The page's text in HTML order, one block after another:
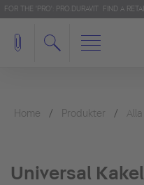
FOR THE 'PRO': PRO.DURAVIT FIND A
Home Produkter
Universal